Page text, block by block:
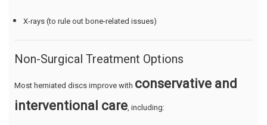
X-rays (to rule out bone-related issues)
Non-Surgical Treatment Options
Most herniated discs improve with conservative and
interventional care, including: